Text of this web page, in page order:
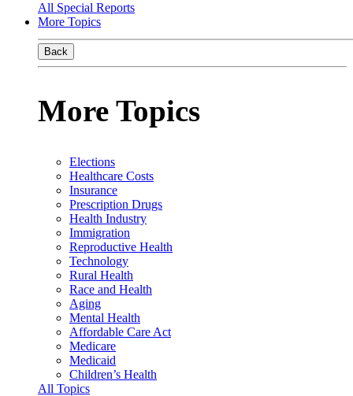
All Special Reports
More Topics
Back
More Topics
Elections
Healthcare Costs
Insurance
Prescription Drugs
Health Industry
Immigration
Reproductive Health
Technology
Rural Health
Race and Health
Aging
Mental Health
Affordable Care Act
Medicare
Medicaid
Children’s Health
All Topics